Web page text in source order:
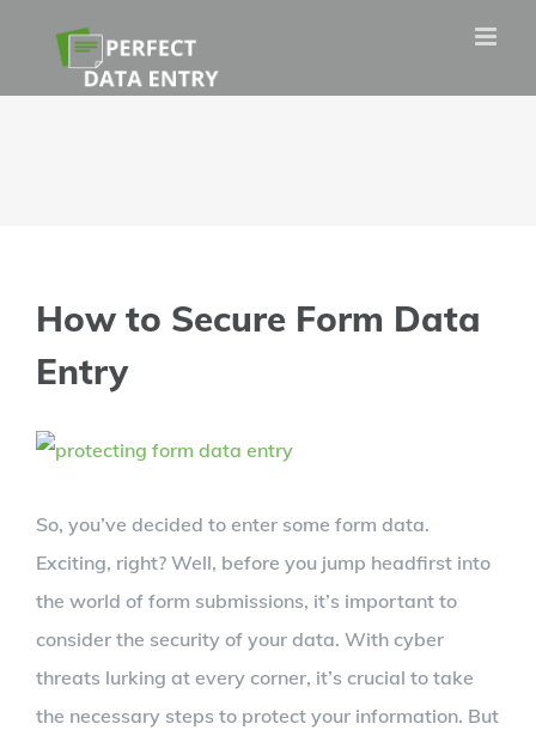
content
How to Secure Form Data
Entry
View
Image
So, you’ve decided to enter some form data.
Exciting, right? Well, before you jump headfirst into
the world of form submissions, it’s important to
consider the security of your data. With cyber
threats lurking at every corner, it’s crucial to take
the necessary steps to protect your information. But